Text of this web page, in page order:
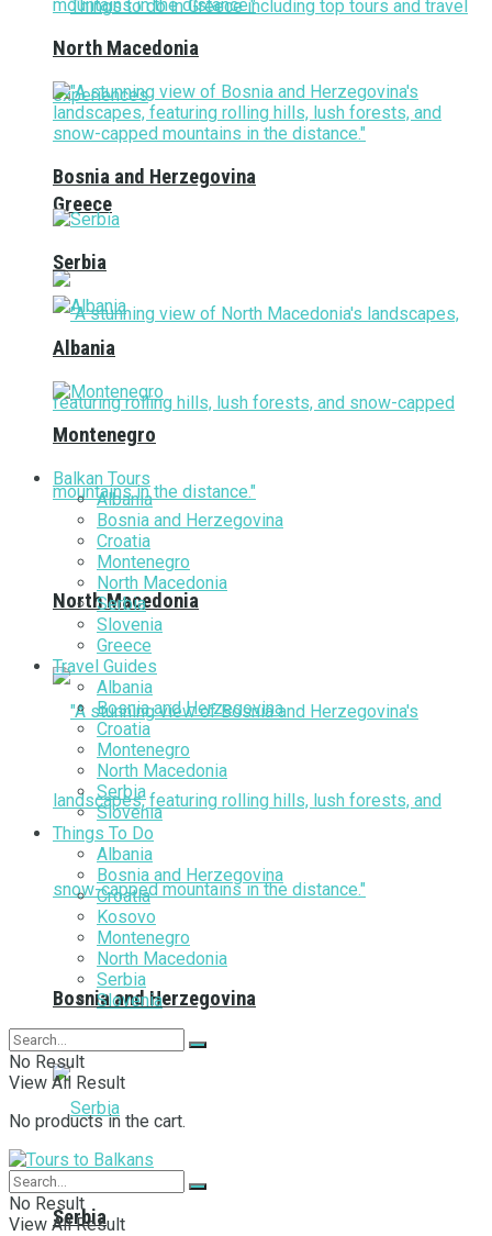
Greece
North Macedonia
Bosnia and Herzegovina
Serbia
North Macedonia
Bosnia and Herzegovina
Serbia
Albania
Montenegro
Balkan Tours
Albania
Bosnia and Herzegovina
Croatia
Montenegro
North Macedonia
Serbia
Slovenia
Greece
Travel Guides
Albania
Bosnia and Herzegovina
Croatia
Montenegro
North Macedonia
Serbia
Slovenia
Things To Do
Albania
Bosnia and Herzegovina
Croatia
Kosovo
Montenegro
North Macedonia
Serbia
Slovenia
No Result
View All Result
No products in the cart.
No Result
View All Result